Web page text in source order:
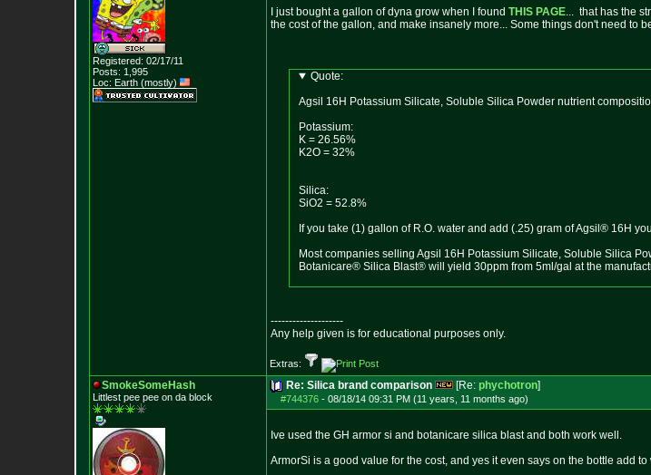
Registered: 02/17/11
Posts: 1,995
Loc: Earth (mostly)
I just bought a gallon of dyna grow when I found THIS PAGE... that has the
the cost of the gallon, and make insanely more... Some things don't need to
Quote:
Agsil 16H Potassium Silicate, Soluble Silica Powder nutrient
Potassium:
K = 26.56%
K2O = 32%
Silica:
SiO2 = 52.8%
If you take (1) gallon of R.O. water and add (.25) gram of Agsil® 16H
Most companies selling Agsil 16H Potassium Silicate, Soluble Silica
Botanicare® Silica Blast® will yield 30ppm from 5ml/gal at the
--------------------
Any help given is for educational purposes only.
Extras:
SmokeSomeHash
Littlest pee pee on da block
Re: Silica brand comparison [Re: phychotron]
#744376 - 08/18/14 09:31 PM (11 years, 11 months ago)
Ive used the GH armor si and botanicare silica blast and both work well.
ArmorSi is a good value for the cost, and yes it even says on the bottle add